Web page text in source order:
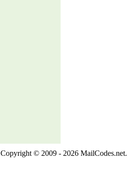
Copyright © 2009 - 2026